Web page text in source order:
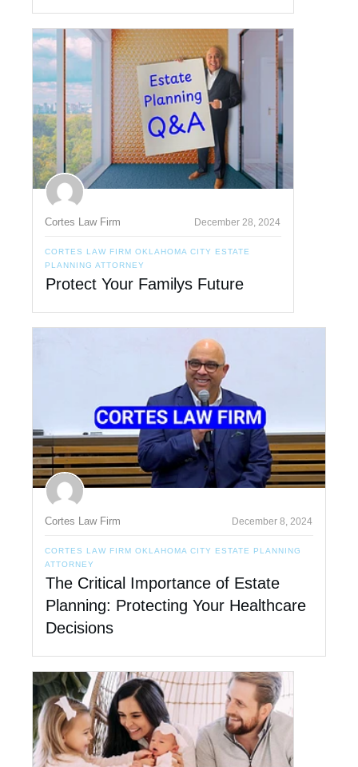
Cortes Law Firm December 28, 2024
CORTES LAW FIRM OKLAHOMA CITY ESTATE
PLANNING ATTORNEY
Protect Your Familys Future
Cortes Law Firm December 8, 2024
CORTES LAW FIRM OKLAHOMA CITY ESTATE PLANNING
ATTORNEY
The Critical Importance of Estate
Planning: Protecting Your Healthcare
Decisions